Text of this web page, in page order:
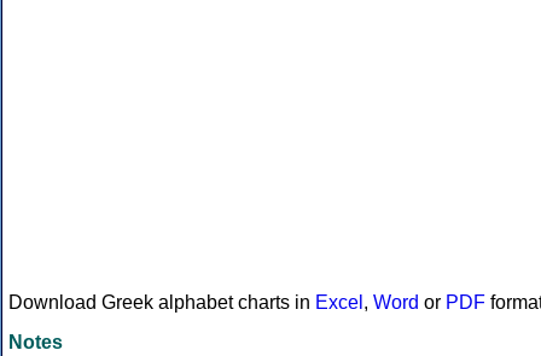
Download Greek alphabet charts in Excel , Word or PDF
Notes